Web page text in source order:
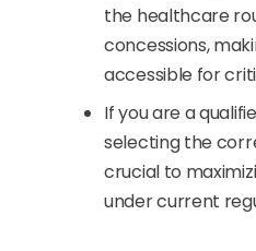
the healthcare
concessions,
accessible for
If you are a
selecting the
crucial to
under current